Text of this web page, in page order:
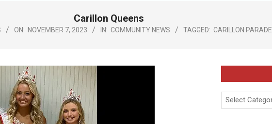
Menu
Carillon Queens
ON: NOVEMBER 7, 2023 IN: COMMUNITY NEWS TAGGED: CARILLON PARADE
Categories